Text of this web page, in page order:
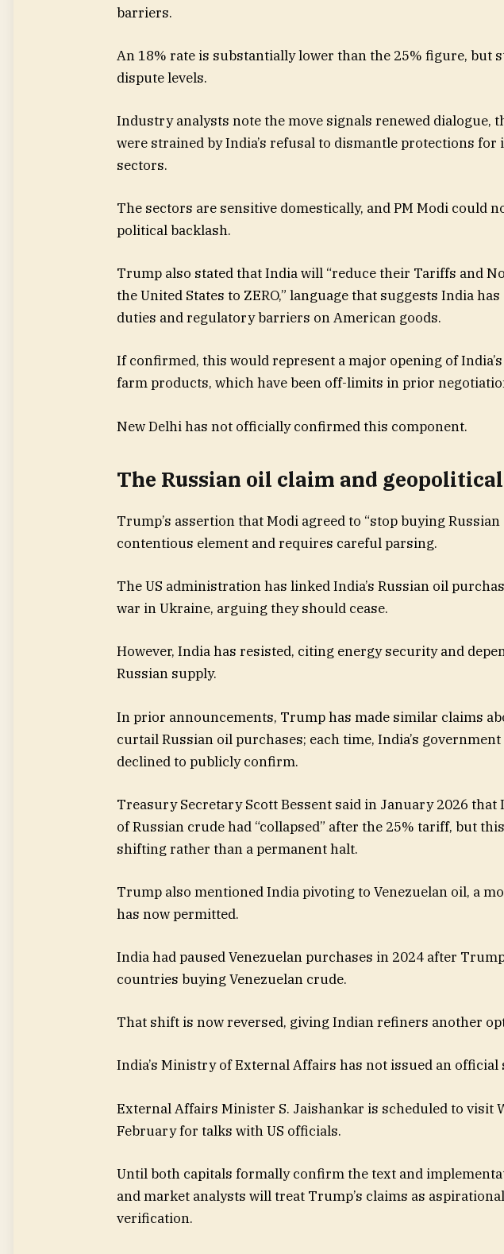
barriers.
An 18% rate is substantially lower than the 25% figure, but
dispute levels.
Industry analysts note the move signals renewed dialogue,
were strained by India’s refusal to dismantle protections
sectors.
The sectors are sensitive domestically, and PM Modi could
political backlash.
Trump also stated that India will “reduce their Tariffs and
the United States to ZERO,” language that suggests India
duties and regulatory barriers on American goods.
If confirmed, this would represent a major opening of
farm products, which have been off-limits in prior
New Delhi has not officially confirmed this component.​
The Russian oil claim and
Trump’s assertion that Modi agreed to “stop buying
contentious element and requires careful parsing.
The US administration has linked India’s Russian oil
war in Ukraine, arguing they should cease.
However, India has resisted, citing energy security and
Russian supply.
In prior announcements, Trump has made similar claims
curtail Russian oil purchases; each time, India’s
declined to publicly confirm.
Treasury Secretary Scott Bessent said in January 2026
of Russian crude had “collapsed” after the 25% tariff, but
shifting rather than a permanent halt.
Trump also mentioned India pivoting to Venezuelan oil, a
has now permitted.
India had paused Venezuelan purchases in 2024 after
countries buying Venezuelan crude.
That shift is now reversed, giving Indian refiners another
India’s Ministry of External Affairs has not issued an official
External Affairs Minister S. Jaishankar is scheduled to visit
February for talks with US officials.
Until both capitals formally confirm the text and
and market analysts will treat Trump’s claims as
verification.